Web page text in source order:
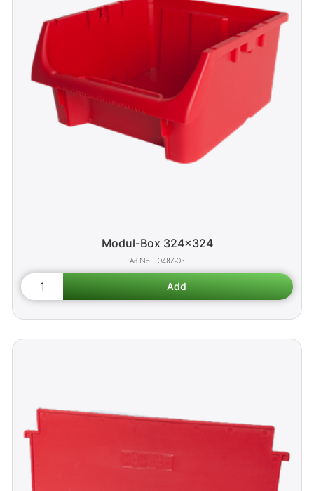
Modul-Box 324x324
10487-03